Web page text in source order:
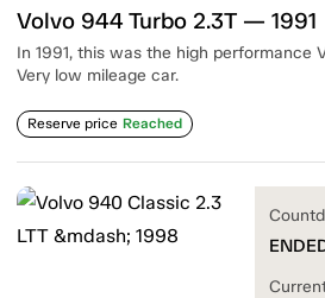
Volvo 944 Turbo 2.3T — 1991
In 1991, this was the high performance
Very low mileage car.
Reserve price Reached